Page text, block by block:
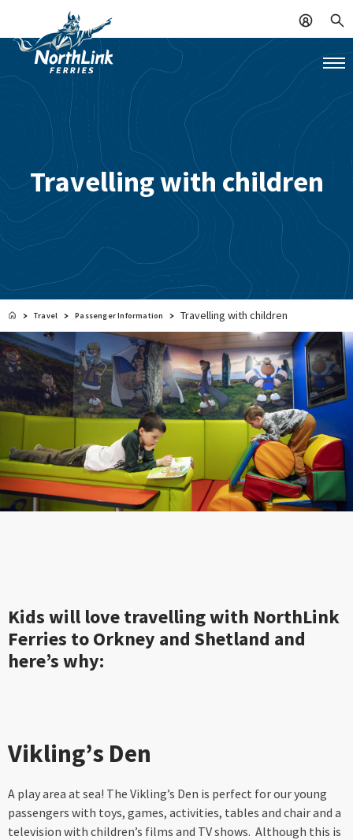
Travelling with children
Travel Passenger Information Travelling with children
Kids will love travelling with NorthLink
Ferries to Orkney and Shetland and
here’s why:
Vikling’s Den
A play area at sea! The Vikling’s Den is perfect for our young
passengers with toys, games, activities, tables and chair and a
television with children’s films and TV shows. Although this is